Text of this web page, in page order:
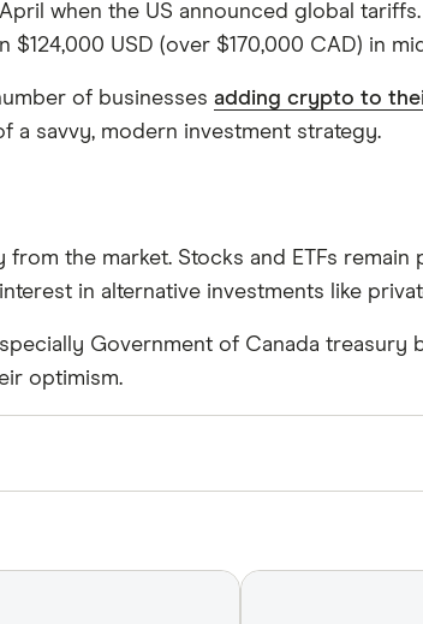
when the US announced global
USD (over $170,000 CAD) in
of businesses adding crypto to
a savvy, modern investment strategy.
the market. Stocks and ETFs
in alternative investments like
Government of Canada treasury
optimism.